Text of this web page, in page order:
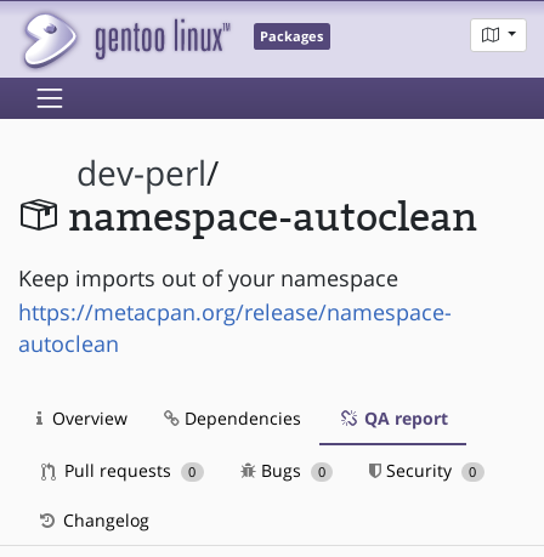
Packages
dev-perl/
namespace-autoclean
Keep imports out of your namespace
https://metacpan.org/release/namespace-
autoclean
Overview Dependencies QA report
Pull requests 0 Bugs 0 Security 0
Changelog